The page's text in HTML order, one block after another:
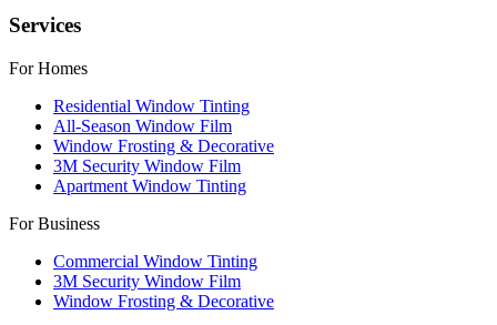
Services
For Homes
Residential Window Tinting
All-Season Window Film
Window Frosting & Decorative
3M Security Window Film
Apartment Window Tinting
For Business
Commercial Window Tinting
3M Security Window Film
Window Frosting & Decorative